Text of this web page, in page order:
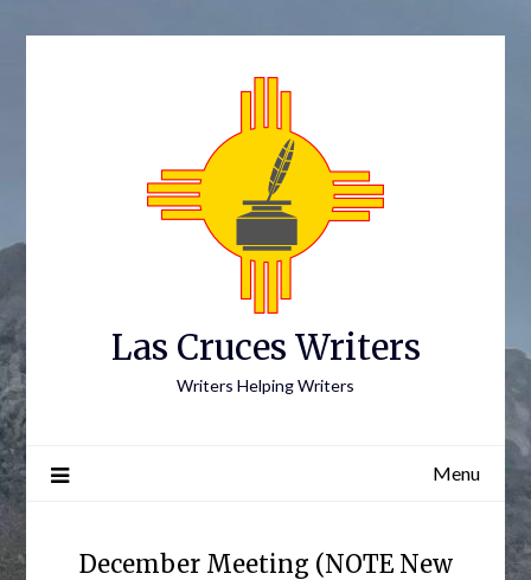
Las Cruces Writers
Writers Helping Writers
Menu
December Meeting (NOTE New